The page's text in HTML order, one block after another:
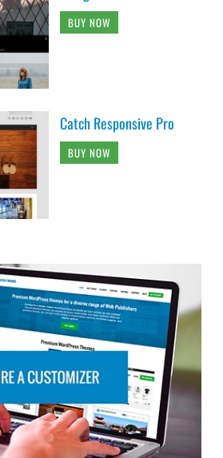
BUY NOW
Catch Responsive Pro
BUY NOW